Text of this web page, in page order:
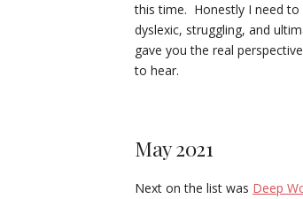
this time. Honestly I need to
dyslexic, struggling, and
gave you the real
to hear.
May 2021
Next on the list was Deep